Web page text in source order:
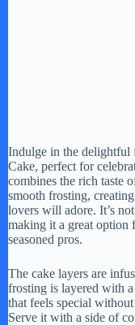
Indulge in the delightful
Cake, perfect for
combines the rich taste
smooth frosting,
lovers will adore. It’s
making it a great option
seasoned pros.
The cake layers are
frosting is layered with a
that feels special
Serve it with a side of